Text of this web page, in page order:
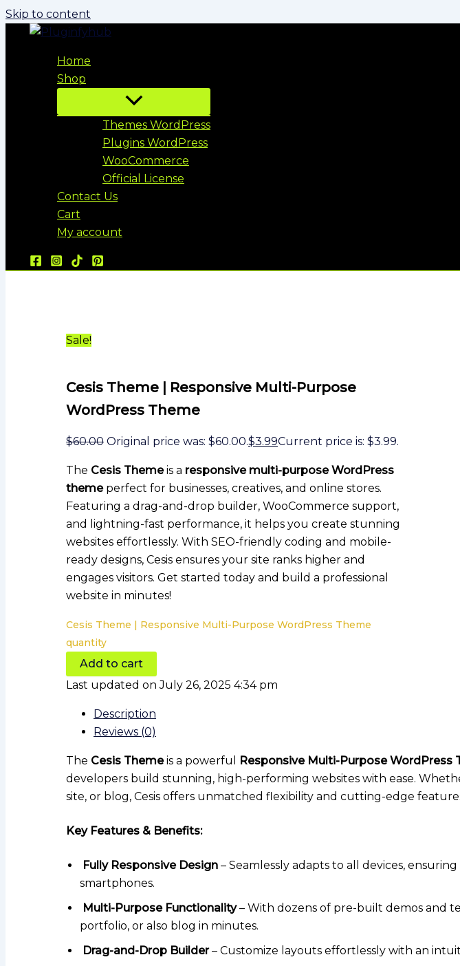
Skip to content
Home
Shop
Themes WordPress
Plugins WordPress
WooCommerce
Official License
Contact Us
Cart
My account
Sale!
Cesis Theme | Responsive Multi-Purpose
WordPress Theme
$60.00 Original price was: $60.00.$3.99Current price is: $3.99.
The Cesis Themeis a responsive multi-purpose WordPress
themeperfect for businesses, creatives, and online stores.
Featuring a drag-and-drop builder, WooCommerce support,
and lightning-fast performance, it helps you create stunning
websites effortlessly. With SEO-friendly coding and mobile-
ready designs, Cesis ensures your site ranks higher and
engages visitors. Get started today and build a professional
website in minutes!
Cesis Theme | Responsive Multi-Purpose WordPress Theme
quantity
Add to cart
Last updated on July 26, 2025 4:34 pm
Description
Reviews (0)
The Cesis Themeis a powerful Responsive Multi-Purpose WordPress
developers build stunning, high-performing websites with ease.
site, or blog, Cesis offers unmatched flexibility and cutting-edge
Key Features & Benefits:
Fully Responsive Design – Seamlessly adapts to all devices,
smartphones.
Multi-Purpose Functionality– With dozens of pre-built demos and
portfolio, or also blog in minutes.
Drag-and-Drop Builder– Customize layouts effortlessly with an